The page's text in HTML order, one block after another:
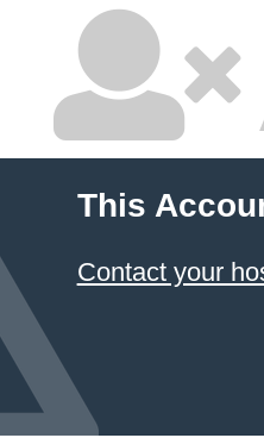
This
Contact your